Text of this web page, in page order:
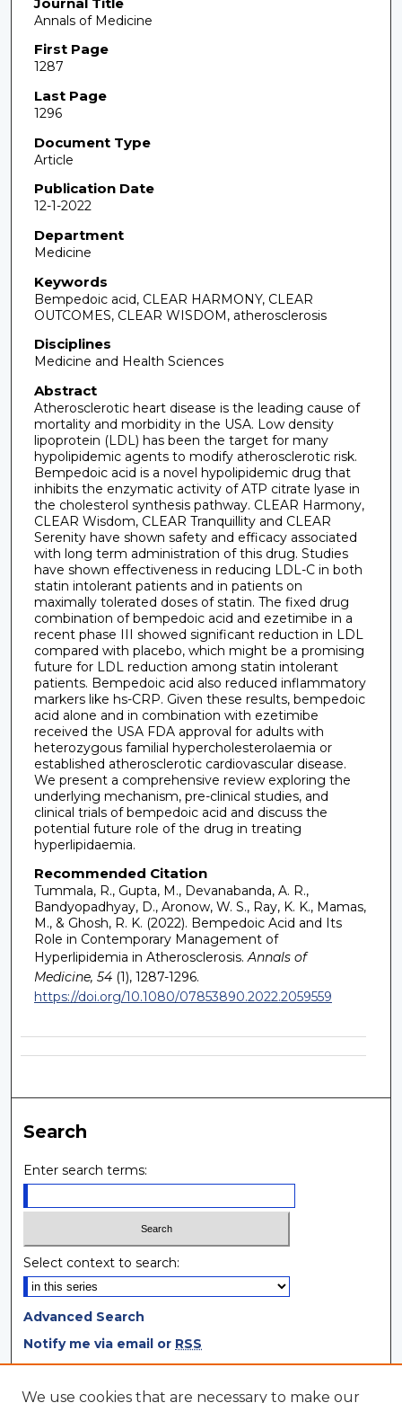
Annals of Medicine
First Page
1287
Last Page
1296
Document Type
Article
Publication Date
12-1-2022
Department
Medicine
Keywords
Bempedoic acid, CLEAR HARMONY, CLEAR
OUTCOMES, CLEAR WISDOM, atherosclerosis
Disciplines
Medicine and Health Sciences
Abstract
Atherosclerotic heart disease is the leading cause of
mortality and morbidity in the USA. Low density
lipoprotein (LDL) has been the target for many
hypolipidemic agents to modify atherosclerotic risk.
Bempedoic acid is a novel hypolipidemic drug that
inhibits the enzymatic activity of ATP citrate lyase in
the cholesterol synthesis pathway. CLEAR Harmony,
CLEAR Wisdom, CLEAR Tranquillity and CLEAR
Serenity have shown safety and efficacy associated
with long term administration of this drug. Studies
have shown effectiveness in reducing LDL-C in both
statin intolerant patients and in patients on
maximally tolerated doses of statin. The fixed drug
combination of bempedoic acid and ezetimibe in a
recent phase III showed significant reduction in LDL
compared with placebo, which might be a promising
future for LDL reduction among statin intolerant
patients. Bempedoic acid also reduced inflammatory
markers like hs-CRP. Given these results, bempedoic
acid alone and in combination with ezetimibe
received the USA FDA approval for adults with
heterozygous familial hypercholesterolaemia or
established atherosclerotic cardiovascular disease.
We present a comprehensive review exploring the
underlying mechanism, pre-clinical studies, and
clinical trials of bempedoic acid and discuss the
potential future role of the drug in treating
hyperlipidaemia.
Recommended Citation
Tummala, R., Gupta, M., Devanabanda, A. R.,
Bandyopadhyay, D., Aronow, W. S., Ray, K. K., Mamas,
M., & Ghosh, R. K. (2022). Bempedoic Acid and Its
Role in Contemporary Management of
Hyperlipidemia in Atherosclerosis. Annals of
Medicine, 54(1), 1287-1296.
https://doi.org/10.1080/07853890.2022.2059559
Search
Enter search terms:
Select context to search:
Advanced Search
Notify me via email or RSS
Browse
We use cookies that are necessary to make our